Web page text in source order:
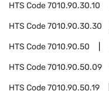
HTS Code7010.90.30.10
HTS Code7010.90.30.30
HTS Code7010.90.50
HTS Code7010.90.50.09
HTS Code7010.90.50.19